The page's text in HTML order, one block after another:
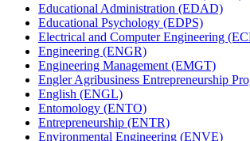
Educational Administration (EDAD)
Educational Psychology (EDPS)
Electrical and Computer Engineering
Engineering (ENGR)
Engineering Management (EMGT)
Engler Agribusiness Entrepreneurship
English (ENGL)
Entomology (ENTO)
Entrepreneurship (ENTR)
Environmental Engineering (ENVE)